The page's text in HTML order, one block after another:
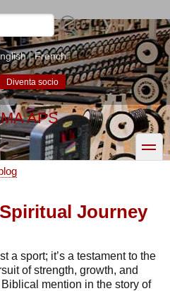
French
Diventa socio
APS
toggle
Journey
a sport; it’s a testament to the
of strength, growth, and
mention in the story of